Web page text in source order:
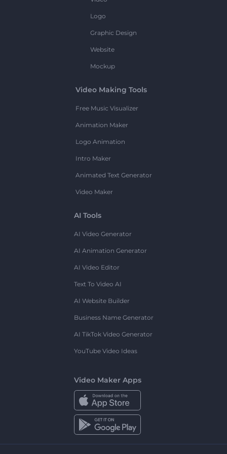
Logo
Graphic Design
Website
Mockup
Video Making Tools
Free Music Visualizer
Animation Maker
Logo Animation
Intro Maker
Animated Text Generator
Video Maker
AI Tools
AI Video Generator
AI Animation Generator
AI Video Editor
Text To Video AI
AI Website Builder
Business Name Generator
AI TikTok Video Generator
YouTube Video Ideas
Video Maker Apps